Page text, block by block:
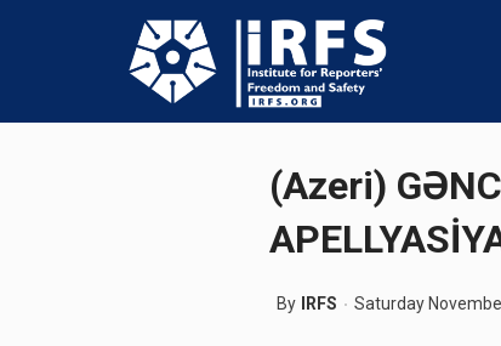
(Azeri)
By IRFS Saturday